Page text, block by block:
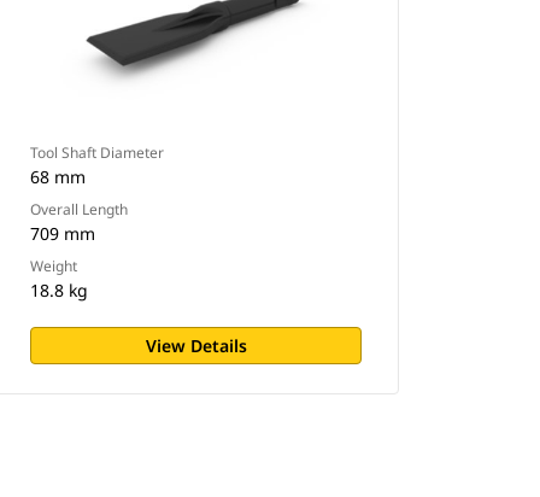
Tool Shaft Diameter
68 mm
Overall Length
709 mm
Weight
18.8 kg
View Details